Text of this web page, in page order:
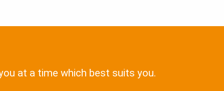
at a time which best suits you.